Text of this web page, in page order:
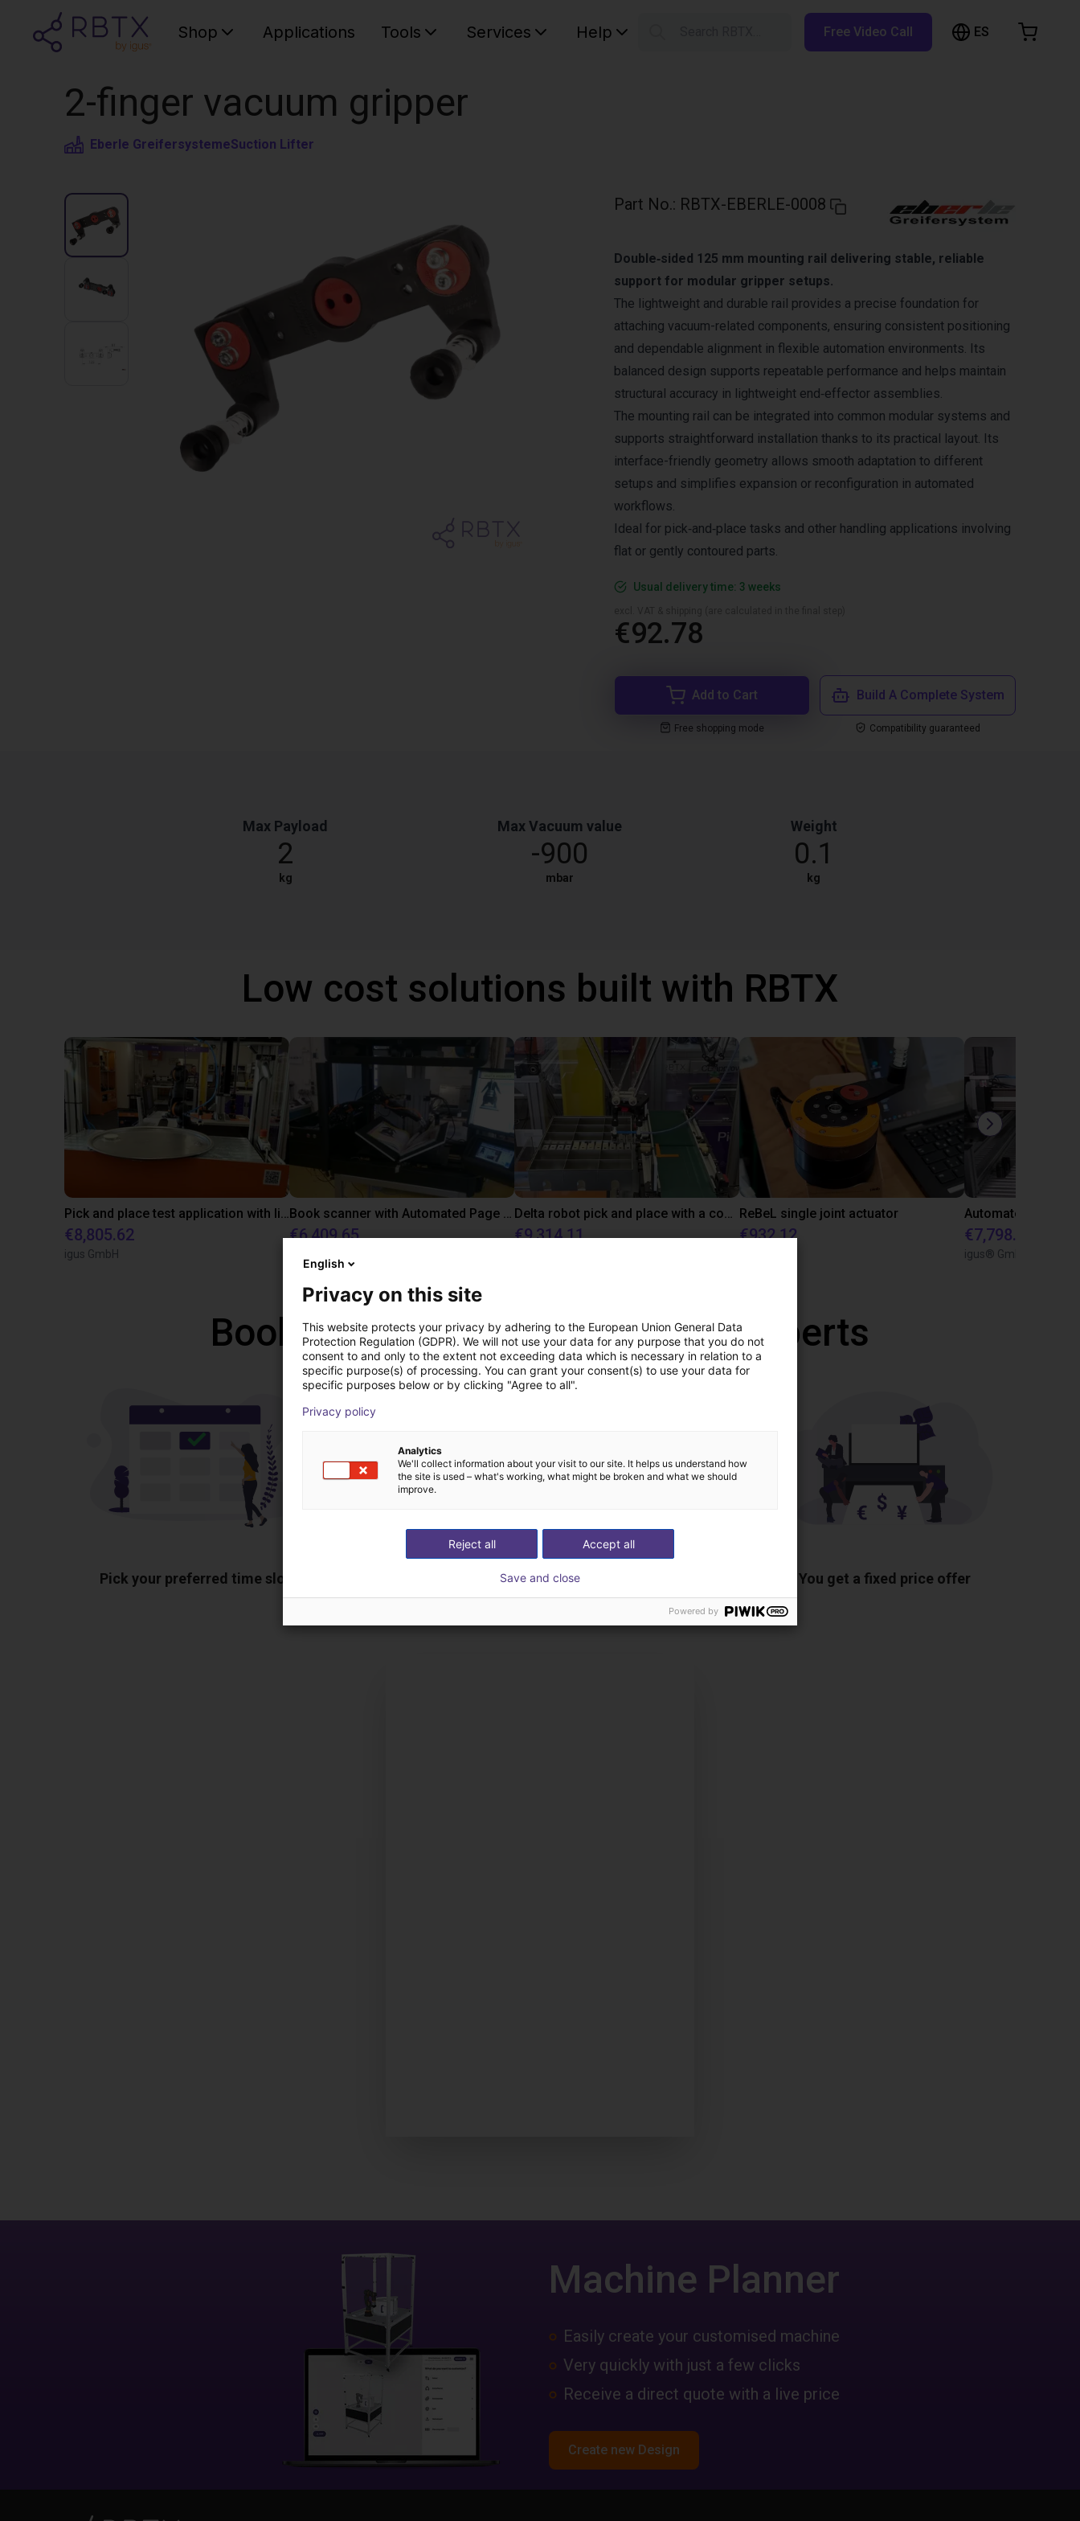
Shop Applications Tools Services Help Free Video Call ES
2-finger vacuum gripper
Eberle GreifersystemeSuction Lifter
Part No.: RBTX-EBERLE-0008
Double‑sided 125 mm mounting rail delivering stable, reliable
support for modular gripper setups.
The lightweight and durable rail provides a precise foundation for
attaching vacuum-related components, ensuring consistent positioning
and dependable alignment in flexible automation environments. Its
balanced design supports repeatable performance and helps maintain
structural accuracy in lightweight end‑effector assemblies.
The mounting rail can be integrated into common modular systems and
supports straightforward installation thanks to its practical layout. Its
interface-friendly geometry allows smooth adaptation to different
setups and simplifies expansion or reconfiguration in automated
workflows.
Ideal for pick‑and‑place tasks and other handling applications involving
flat or gently contoured parts.
Usual delivery time: 3 weeks
€92.78
Add to Cart
Free shopping mode
Build A Complete System
Compatibility guaranteed
Max Payload
2
kg
Max Vacuum value
-900
mbar
Weight
0.1
kg
Low cost solutions built with RBTX
Pick and place test application with line gantry
€8,805.62
igus GmbH
Book scanner with Automated Page turn Robot - Low Cost Robotic Application
€6,409.65
Delta robot pick and place with a conveyor belt
€9,314.11
ReBeL single joint actuator
€932.12 €7,798.95
igus® GmbH
Book a free video call with our experts
Pick your preferred time slot Show us your application
The expert finds all components
You get a fixed price offer
Machine Planner
Easily create your customised machine
Very quickly with just a few clicks
Receive a direct quote with a live price
Create new Design
English
Privacy on this site
This website protects your privacy by adhering to the European Union General Data
Protection Regulation (GDPR). We will not use your data for any purpose that you do not
consent to and only to the extent not exceeding data which is necessary in relation to a
specific purpose(s) of processing. You can grant your consent(s) to use your data for
specific purposes below or by clicking "Agree to all".
Privacy policy
Analytics
We'll collect information about your visit to our site. It helps us understand how
the site is used – what's working, what might be broken and what we should
improve.
Accept all
Reject all
Save and close
Powered by